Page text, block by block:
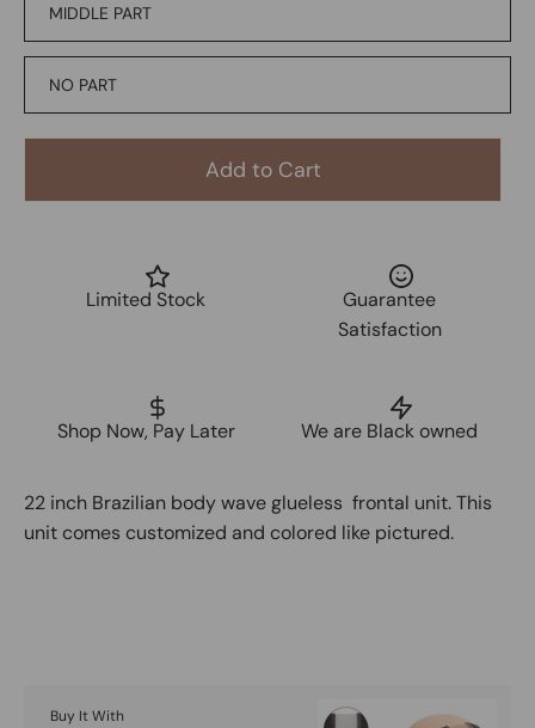
MIDDLE PART
NO PART
Add to Cart
Limited Stock
Guarantee
Satisfaction
Shop Now, Pay Later We are Black owned
22 inch Brazilian body wave glueless frontal unit. This
unit comes customized and colored like pictured.
Buy It With